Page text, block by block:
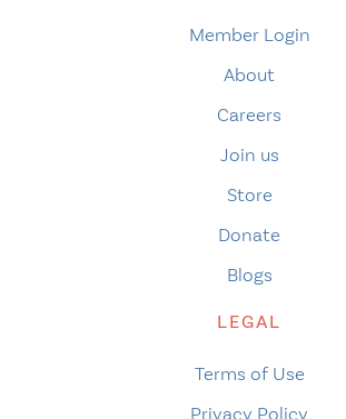
Member Login
About
Careers
Join us
Store
Donate
Blogs
LEGAL
Terms of Use
Privacy Policy